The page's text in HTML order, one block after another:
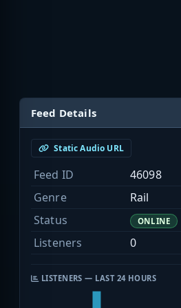
Feed Details
Static Audio URL
Feed ID
46098
Genre
Rail
Status
ONLINE
Listeners
0
LISTENERS — LAST 24 HOURS